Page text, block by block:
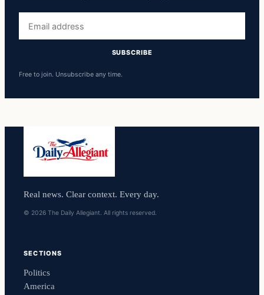
address
SUBSCRIBE
Free to join. Unsubscribe any time.
Real news. Clear context. Every day.
© 2026 The Daily Allegiant. All rights reserved.
SECTIONS
Politics
America